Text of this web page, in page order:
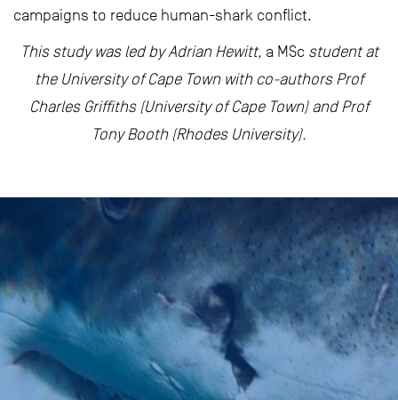
campaigns to reduce human-shark conflict.
This study was led by Adrian Hewitt, a MScstudent at
the University of Cape Town with co-authors Prof
Charles Griffiths (University of Cape Town) and Prof
Tony Booth (Rhodes University).